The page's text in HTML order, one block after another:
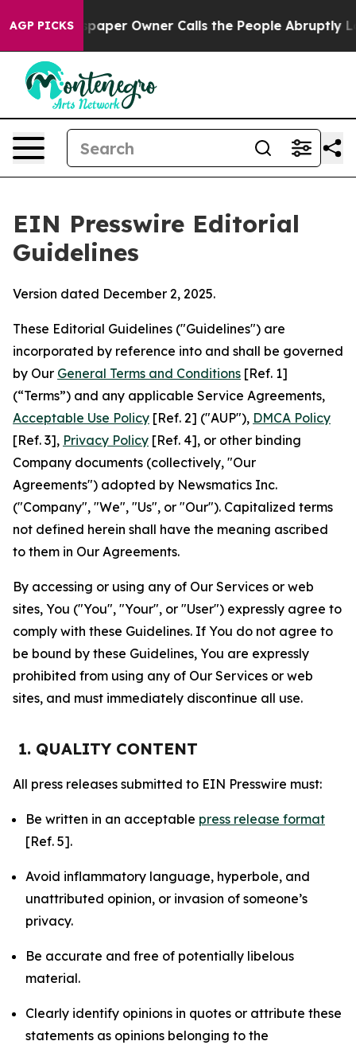
AGP PICKSOwner Calls the People Abruptly Laid off
EIN Presswire Editorial
Guidelines
Version dated December 2, 2025.
These Editorial Guidelines ("Guidelines") are
incorporated by reference into and shall be governed
by Our General Terms and Conditions [Ref. 1]
(“Terms”) and any applicable Service Agreements,
Acceptable Use Policy [Ref. 2] ("AUP"), DMCA Policy
[Ref. 3], Privacy Policy [Ref. 4], or other binding
Company documents (collectively, "Our
Agreements") adopted by Newsmatics Inc.
("Company", "We", "Us", or "Our"). Capitalized terms
not defined herein shall have the meaning ascribed
to them in Our Agreements.
By accessing or using any of Our Services or web
sites, You ("You", "Your", or "User") expressly agree to
comply with these Guidelines. If You do not agree to
be bound by these Guidelines, You are expressly
prohibited from using any of Our Services or web
sites, and must immediately discontinue all use.
1. QUALITY CONTENT
All press releases submitted to EIN Presswire must:
Be written in an acceptable press release format
[Ref. 5].
Avoid inflammatory language, hyperbole, and
unattributed opinion, or invasion of someone’s
privacy.
Be accurate and free of potentially libelous
material.
Clearly identify opinions in quotes or attribute these
statements as opinions belonging to the